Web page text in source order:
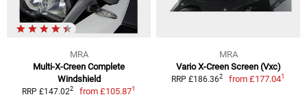
MRA
Multi-X-Creen Complete
Windshield
RRP £147.022 from£105.871
MRA
Vario X-Creen Screen (Vxc)
RRP £186.362 from£177.041